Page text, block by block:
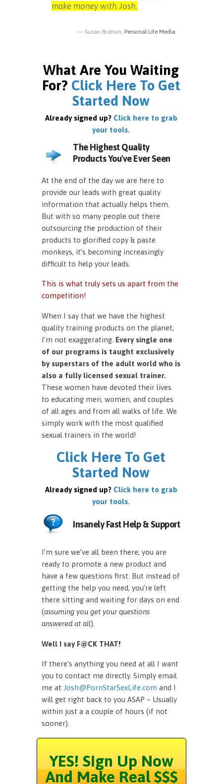
make money with Josh.
Susan Bratton, Personal Life Media
What Are You Waiting
For? Click Here To Get
Started Now
Already signed up? Click here to grab
your tools.
The Highest Quality
Products You've Ever Seen
At the end of the day we are here to
provide our leads with great quality
information that actually helps them.
But with so many people out there
outsourcing the production of their
products to glorified copy & paste
monkeys, it’s becoming increasingly
difficult to help your leads.
This is what truly sets us apart from the
competition!
When I say that we have the highest
quality training products on the planet,
I’m not exaggerating. Every single one
of our programs is taught exclusively
by superstars of the adult world who is
also a fully licensed sexual trainer.
These women have devoted their lives
to educating men, women, and couples
of all ages and from all walks of life. We
simply work with the most qualified
sexual trainers in the world!
Click Here To Get
Started Now
Already signed up? Click here to grab
your tools.
Insanely Fast Help & Support
I’m sure we’ve all been there; you are
ready to promote a new product and
have a few questions first. But instead of
getting the help you need, you’re left
there sitting and waiting for days on end
(assuming you get your questions
answered at all).
Well I say F@CK THAT!
If there’s anything you need at all I want
you to contact me directly. Simply email
me at Josh@PornStarSexLife.com and I
will get right back to you ASAP – Usually
within just a a couple of hours (if not
sooner).
YES! Sign Up Now
And Make Real $$$